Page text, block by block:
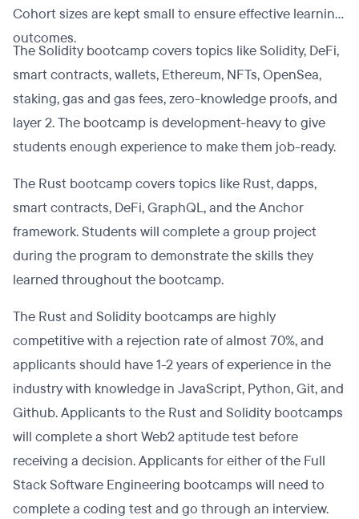
Cohort sizes are kept small to ensure effective learning
outcomes.
The Solidity bootcamp covers topics like Solidity, DeFi,
smart contracts, wallets, Ethereum, NFTs, OpenSea,
staking, gas and gas fees, zero-knowledge proofs, and
layer 2. The bootcamp is development-heavy to give
students enough experience to make them job-ready.
The Rust bootcamp covers topics like Rust, dapps,
smart contracts, DeFi, GraphQL, and the Anchor
framework. Students will complete a group project
during the program to demonstrate the skills they
learned throughout the bootcamp.
The Rust and Solidity bootcamps are highly
competitive with a rejection rate of almost 70%, and
applicants should have 1-2 years of experience in the
industry with knowledge in JavaScript, Python, Git, and
Github. Applicants to the Rust and Solidity bootcamps
will complete a short Web2 aptitude test before
receiving a decision. Applicants for either of the Full
Stack Software Engineering bootcamps will need to
complete a coding test and go through an interview.